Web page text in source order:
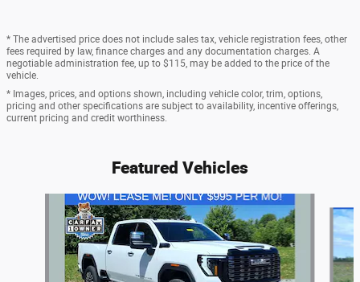
* The advertised price does not include sales tax, vehicle registration fees, other
fees required by law, finance charges and any documentation charges. A
negotiable administration fee, up to $115, may be added to the price of the
vehicle.
* Images, prices, and options shown, including vehicle color, trim, options,
pricing and other specifications are subject to availability, incentive offerings,
current pricing and credit worthiness.
Featured Vehicles